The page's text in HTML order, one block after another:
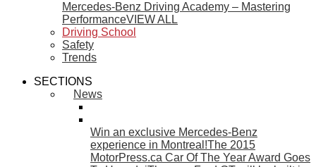
Mercedes-Benz Driving Academy – Mastering
PerformanceVIEW ALL
Driving School
Safety
Trends
SECTIONS
News
Win an exclusive Mercedes-Benz
experience in Montreal!The 2015
MotorPress.ca Car Of The Year Award Goes